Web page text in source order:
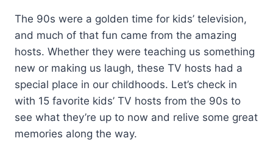
The 90s were a golden time for kids’ television,
and much of that fun came from the amazing
hosts. Whether they were teaching us something
new or making us laugh, these TV hosts had a
special place in our childhoods. Let’s check in
with 15 favorite kids’ TV hosts from the 90s to
see what they’re up to now and relive some great
memories along the way.